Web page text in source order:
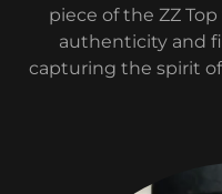
piece of the ZZ
authenticity and
capturing the spirit